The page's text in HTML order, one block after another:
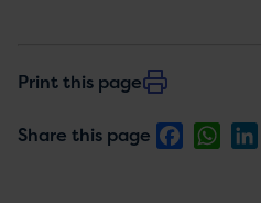
Print this page
Share this page Facebook